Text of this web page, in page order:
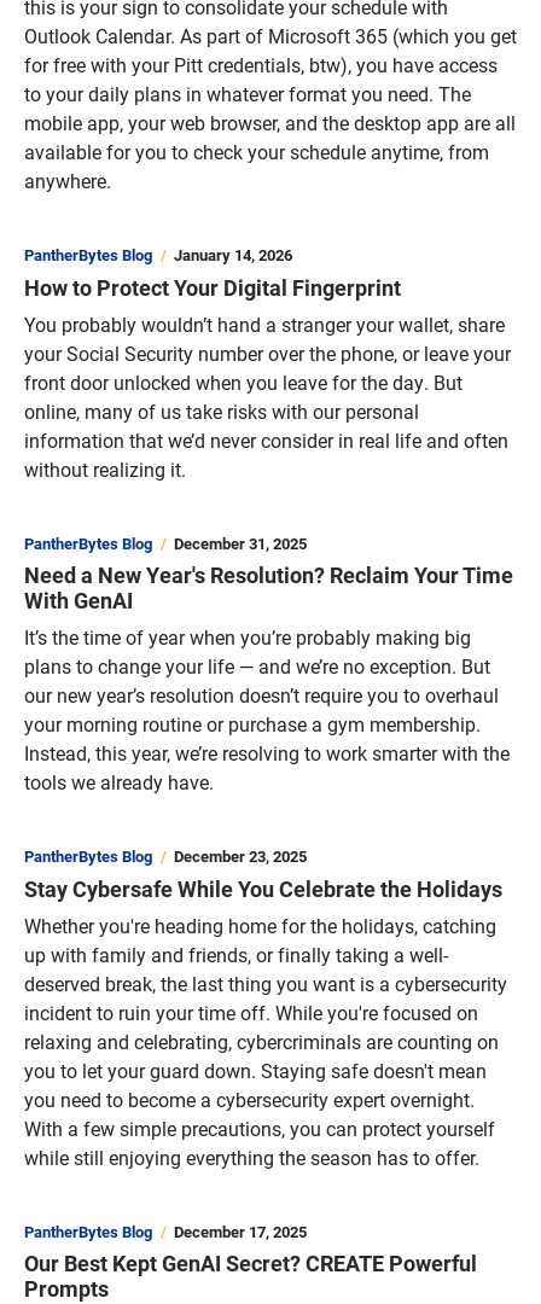
this is your sign to consolidate your schedule with
Outlook Calendar. As part of Microsoft 365 (which you get
for free with your Pitt credentials, btw), you have access
to your daily plans in whatever format you need. The
mobile app, your web browser, and the desktop app are all
available for you to check your schedule anytime, from
anywhere.
PantherBytes Blog January 14, 2026
How to Protect Your Digital Fingerprint
You probably wouldn’t hand a stranger your wallet, share
your Social Security number over the phone, or leave your
front door unlocked when you leave for the day. But
online, many of us take risks with our personal
information that we’d never consider in real life and often
without realizing it.
PantherBytes Blog December 31, 2025
Need a New Year's Resolution? Reclaim Your Time
With GenAI
It’s the time of year when you’re probably making big
plans to change your life — and we’re no exception. But
our new year’s resolution doesn’t require you to overhaul
your morning routine or purchase a gym membership.
Instead, this year, we’re resolving to work smarter with the
tools we already have.
PantherBytes Blog December 23, 2025
Stay Cybersafe While You Celebrate the Holidays
Whether you're heading home for the holidays, catching
up with family and friends, or finally taking a well-
deserved break, the last thing you want is a cybersecurity
incident to ruin your time off. While you're focused on
relaxing and celebrating, cybercriminals are counting on
you to let your guard down. Staying safe doesn't mean
you need to become a cybersecurity expert overnight.
With a few simple precautions, you can protect yourself
while still enjoying everything the season has to offer.
PantherBytes Blog December 17, 2025
Our Best Kept GenAI Secret? CREATE Powerful
Prompts